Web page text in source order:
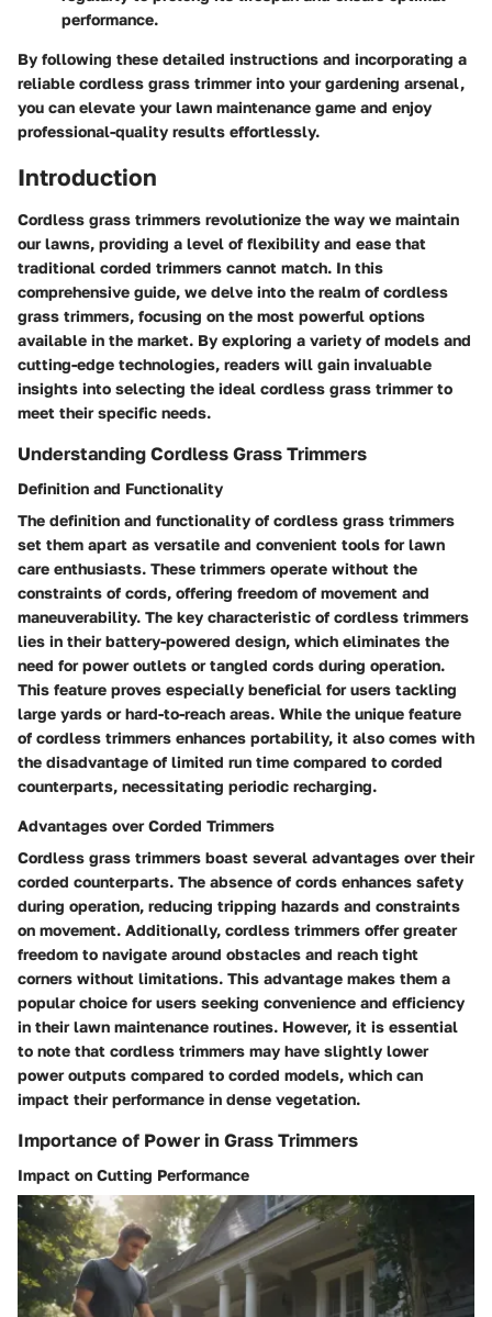
performance.
By following these detailed instructions and incorporating a
reliable cordless grass trimmer into your gardening arsenal,
you can elevate your lawn maintenance game and enjoy
professional-quality results effortlessly.
Introduction
Cordless grass trimmers revolutionize the way we maintain
our lawns, providing a level of flexibility and ease that
traditional corded trimmers cannot match. In this
comprehensive guide, we delve into the realm of cordless
grass trimmers, focusing on the most powerful options
available in the market. By exploring a variety of models and
cutting-edge technologies, readers will gain invaluable
insights into selecting the ideal cordless grass trimmer to
meet their specific needs.
Understanding Cordless Grass Trimmers
Definition and Functionality
The definition and functionality of cordless grass trimmers
set them apart as versatile and convenient tools for lawn
care enthusiasts. These trimmers operate without the
constraints of cords, offering freedom of movement and
maneuverability. The key characteristic of cordless trimmers
lies in their battery-powered design, which eliminates the
need for power outlets or tangled cords during operation.
This feature proves especially beneficial for users tackling
large yards or hard-to-reach areas. While the unique feature
of cordless trimmers enhances portability, it also comes with
the disadvantage of limited run time compared to corded
counterparts, necessitating periodic recharging.
Advantages over Corded Trimmers
Cordless grass trimmers boast several advantages over their
corded counterparts. The absence of cords enhances safety
during operation, reducing tripping hazards and constraints
on movement. Additionally, cordless trimmers offer greater
freedom to navigate around obstacles and reach tight
corners without limitations. This advantage makes them a
popular choice for users seeking convenience and efficiency
in their lawn maintenance routines. However, it is essential
to note that cordless trimmers may have slightly lower
power outputs compared to corded models, which can
impact their performance in dense vegetation.
Importance of Power in Grass Trimmers
Impact on Cutting Performance